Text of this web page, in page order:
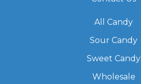
All Candy
Sour Candy
Sweet Candy
Wholesale